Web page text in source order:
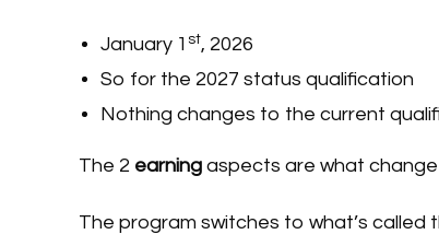
January 1 st, 2026
So for the 2027 status qualification
Nothing changes to the current
The 2 earning aspects are what
The program switches to what’s called